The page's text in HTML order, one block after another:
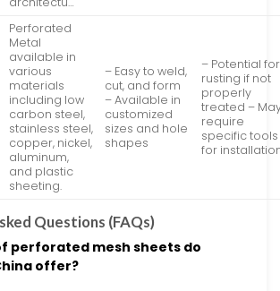
Perforated
Metal
available in
various
materials
including low
carbon steel,
stainless steel,
copper, nickel,
aluminum,
and plastic
sheeting.
– Easy to weld,
cut, and form
– Available in
customized
sizes and hole
shapes
– Potential for
rusting if not
properly
treated –
require
specific tools
for
Questions (FAQs)
perforated mesh sheets do
offer?